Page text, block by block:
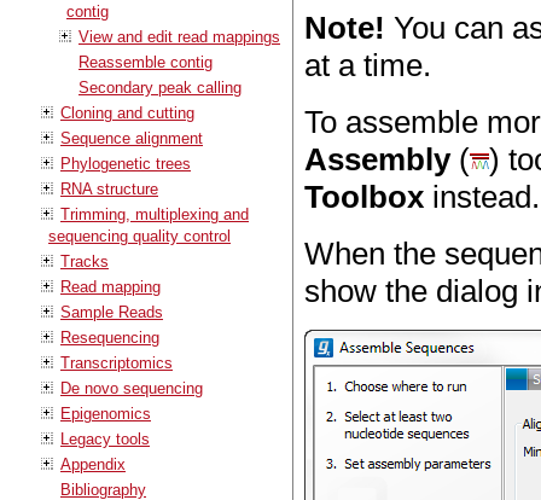
contig
View and edit read mappings
Reassemble contig
Secondary peak calling
Cloning and cutting
Sequence alignment
Phylogenetic trees
RNA structure
Trimming, multiplexing and
sequencing quality control
Tracks
Read mapping
Sample Reads
Resequencing
Transcriptomics
De novo sequencing
Epigenomics
Legacy tools
Appendix
Bibliography
Note! You can
at a time.
To assemble
Assembly( )
Toolbox instead.
When the
show the dialog